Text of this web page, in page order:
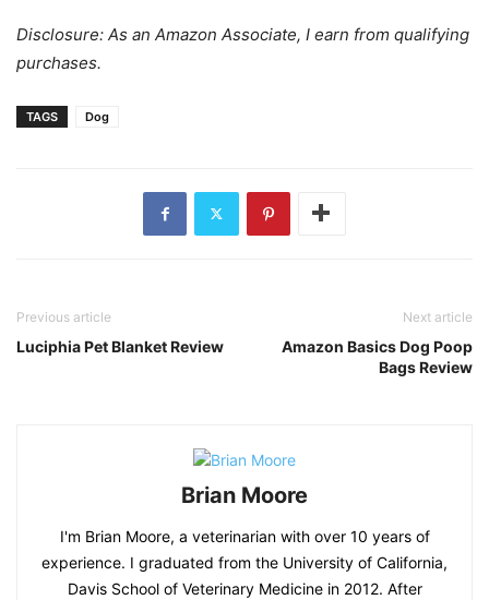
Disclosure: As an Amazon Associate, I earn from qualifying
purchases.
TAGS Dog
Previous article
Luciphia Pet Blanket Review
Next article
Amazon Basics Dog Poop
Bags Review
Brian Moore
I'm Brian Moore, a veterinarian with over 10 years of
experience. I graduated from the University of California,
Davis School of Veterinary Medicine in 2012. After